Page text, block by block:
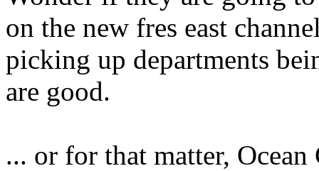
on the new fres east
picking up departments
are good.
... or for that matter,